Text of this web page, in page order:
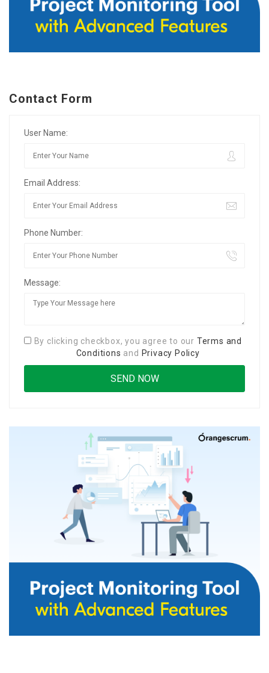
Contact Form
User Name:
Email Address:
Phone Number:
Message:
By clicking checkbox, you agree to our Terms and
Conditions and Privacy Policy